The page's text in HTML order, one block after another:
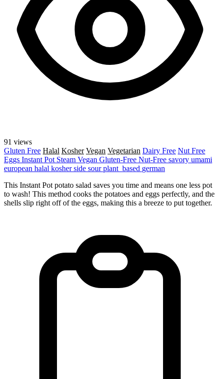
91 views
Gluten Free Halal Kosher Vegan Vegetarian Dairy Free Nut Free
Eggs Instant Pot Steam Vegan Gluten-Free Nut-Free savory umami
european halal kosherside sourplant_based german
This Instant Pot potato salad saves you time and means one less pot
to wash! This method cooks the potatoes and eggs perfectly, and the
shells slip right off of the eggs, making this a breeze to put together.